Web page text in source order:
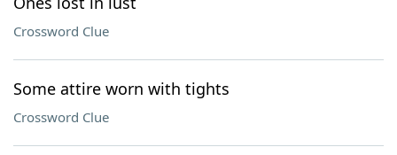
Crossword Clue
Some attire worn with tights
Crossword Clue